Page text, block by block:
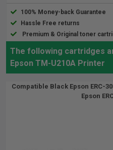
100% Money-back Guarantee
Hassle Free returns
Premium & Original toner
The following cartridges
Epson TM-U210A Printer
Compatible Black Epson ERC-
Epson